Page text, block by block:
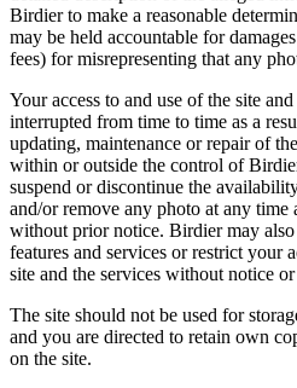
Birdier to make a reasonable
may be held accountable for
fees) for misrepresenting that any
Your access to and use of the site
interrupted from time to time as a
updating, maintenance or repair of
within or outside the control of
suspend or discontinue the
and/or remove any photo at any time
without prior notice. Birdier may
features and services or restrict your
site and the services without notice
The site should not be used for
and you are directed to retain own
on the site.